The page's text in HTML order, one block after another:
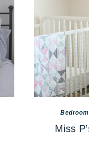
Miss